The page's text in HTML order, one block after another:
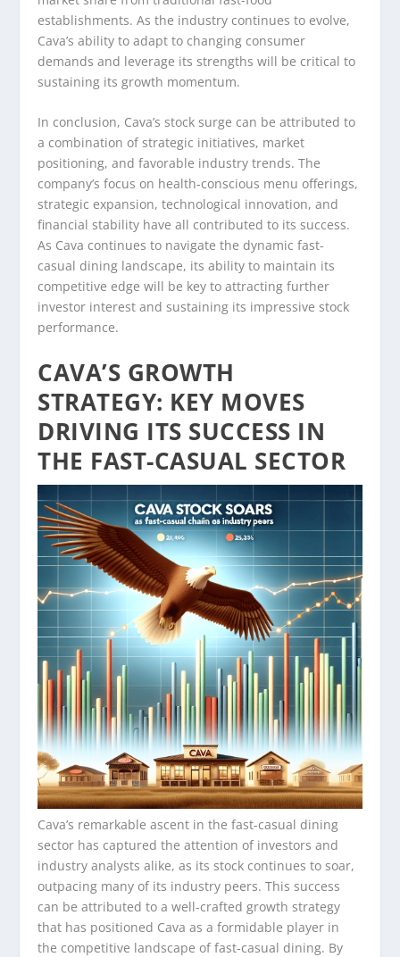
establishments. As the industry continues to evolve,
Cava’s ability to adapt to changing consumer
demands and leverage its strengths will be critical to
sustaining its growth momentum.
In conclusion, Cava’s stock surge can be attributed to
a combination of strategic initiatives, market
positioning, and favorable industry trends. The
company’s focus on health-conscious menu offerings,
strategic expansion, technological innovation, and
financial stability have all contributed to its success.
As Cava continues to navigate the dynamic fast-
casual dining landscape, its ability to maintain its
competitive edge will be key to attracting further
investor interest and sustaining its impressive stock
performance.
CAVA’S GROWTH
STRATEGY: KEY MOVES
DRIVING ITS SUCCESS IN
THE FAST-CASUAL SECTOR
Cava’s remarkable ascent in the fast-casual dining
sector has captured the attention of investors and
industry analysts alike, as its stock continues to soar,
outpacing many of its industry peers. This success
can be attributed to a well-crafted growth strategy
that has positioned Cava as a formidable player in
the competitive landscape of fast-casual dining. By